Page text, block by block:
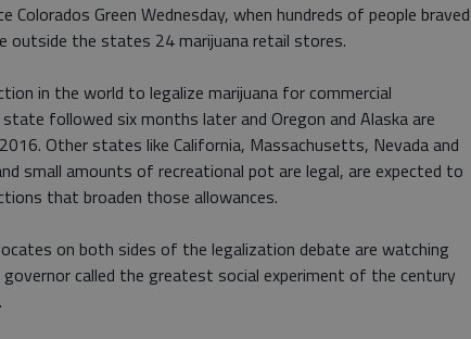
Colorados Green Wednesday, when hundreds of people braved
outside the states 24 marijuana retail stores.
in the world to legalize marijuana for commercial
followed six months later and Oregon and Alaska are
Other states like California, Massachusetts, Nevada and
small amounts of recreational pot are legal, are expected to
that broaden those allowances.
on both sides of the legalization debate are watching
called the greatest social experiment of the century